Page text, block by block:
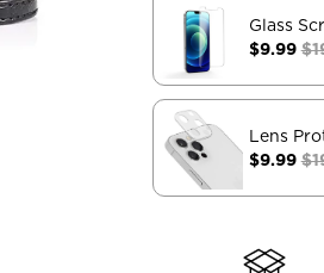
Glass
$9.99
Lens
$9.99